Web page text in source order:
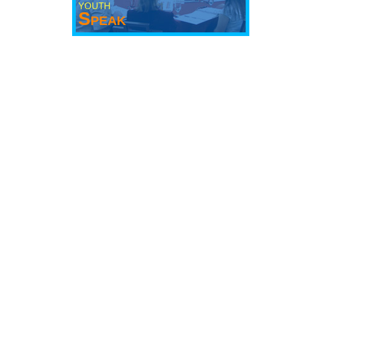
YOUTH
Speak